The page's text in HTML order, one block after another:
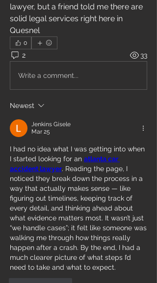
lawyer, but a friend told me there are
solid legal services right here in
Quesnel
0
2 33
Write a comment...
Newest
Jenkins Gisele
Mar 25
I had no idea what I was getting into when
I started looking for an atlanta car
accident lawyer. Reading the page, I
noticed they break down the process in a
way that actually makes sense — like
figuring out timelines, keeping track of
every detail, and thinking ahead about
what evidence matters most. It wasn’t just
“we handle cases”; it felt like someone was
walking me through how things really
happen after a crash. By the end, I had a
much clearer picture of what steps I’d
need to take and what to expect.